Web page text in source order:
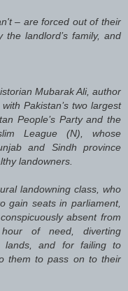
– are forced out of their
landlord’s family, and
Mubarak Ali, author
Pakistan’s two largest
People’s Party and the
League (N), whose
and Sindh province
landowners.
landowning class, who
gain seats in parliament,
absent from
of need, diverting
lands, and for failing to
them to pass on to their